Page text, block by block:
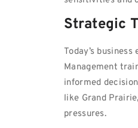
Strategic
Today’s
Management
informed
like Grand
pressures.